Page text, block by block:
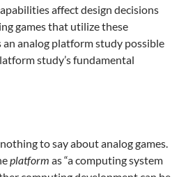
affect design decisions
games that utilize these
an analog platform study possible
study’s fundamental
to say about analog games.
platform as “a computing system